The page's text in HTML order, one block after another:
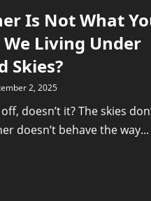
Is Not What
Living Under
Skies?
2, 2025
doesn’t it? The skies
doesn’t behave the way...